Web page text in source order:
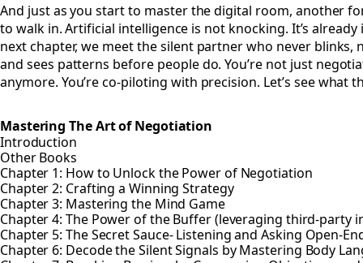
And just as you start to master the digital room, another
to walk in. Artificial intelligence is not knocking. It’s already
next chapter, we meet the silent partner who never blinks,
and sees patterns before people do. You’re not just
anymore. You’re co-piloting with precision. Let’s see what
Mastering The Art of Negotiation
Introduction
Other Books
Chapter 1: How to Unlock the Power of Negotiation
Chapter 2: Crafting a Winning Strategy
Chapter 3: Mastering the Mind Game
Chapter 4: The Power of the Buffer (leveraging third-party
Chapter 5: The Secret Sauce- Listening and Asking Open-
Chapter 6: Decode the Silent Signals by Mastering Body